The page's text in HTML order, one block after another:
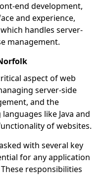
end development,
and experience,
handles server-
management.
aspect of web
server-side
and the
like Java and
of websites.
with several key
for any application
responsibilities